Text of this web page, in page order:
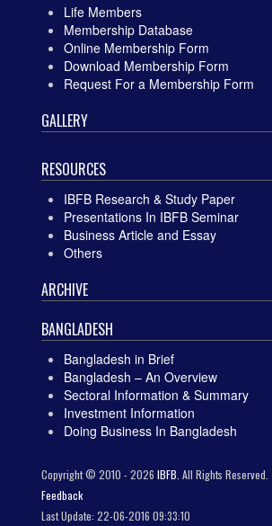
Life Members
Membership Database
Online Membership Form
Download Membership Form
Request For a Membership Form
GALLERY
RESOURCES
IBFB Research & Study Paper
Presentations In IBFB Seminar
Business Article and Essay
Others
ARCHIVE
BANGLADESH
Bangladesh in Brief
Bangladesh – An Overview
Sectoral Information & Summary
Investment Information
Doing Business In Bangladesh
Copyright © 2010 - 2026 IBFB. All Rights Reserved.
Feedback
Last Update: 22-06-2016 09:33:10